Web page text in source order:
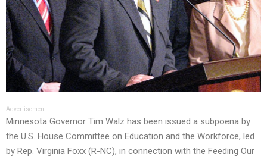
Advertisement
Minnesota Governor Tim Walz has been issued a subpoena by
the U.S. House Committee on Education and the Workforce, led
by Rep. Virginia Foxx (R-NC), in connection with the Feeding Our